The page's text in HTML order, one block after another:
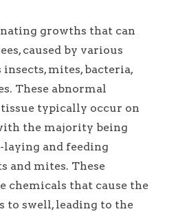
growths that can
caused by various
mites, bacteria,
These abnormal
typically occur on
the majority being
laying and feeding
and mites. These
chemicals that cause the
to swell, leading to the